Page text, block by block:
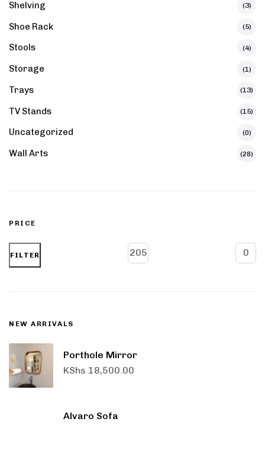
Shelving (3)
Shoe Rack (5)
Stools (4)
Storage (1)
Trays (13)
TV Stands (15)
Uncategorized (0)
Wall Arts (28)
PRICE
FILTER
NEW ARRIVALS
Porthole Mirror
KShs 18,500.00
Alvaro Sofa